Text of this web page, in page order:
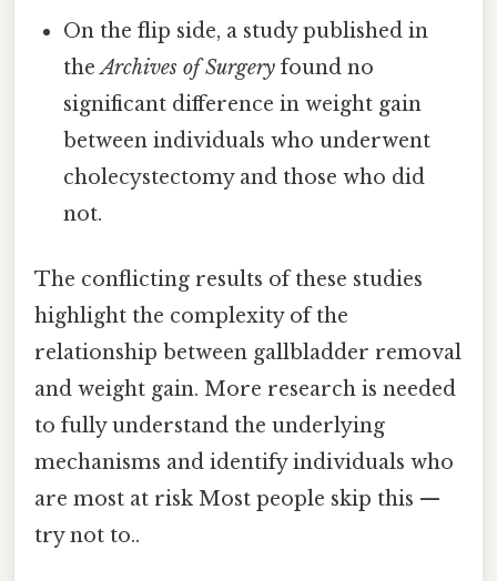
On the flip side, a study published in
theArchives of Surgery found no
significant difference in weight gain
between individuals who underwent
cholecystectomy and those who did
not.
The conflicting results of these studies
highlight the complexity of the
relationship between gallbladder removal
and weight gain. More research is needed
to fully understand the underlying
mechanisms and identify individuals who
are most at risk Most people skip this —
try not to..